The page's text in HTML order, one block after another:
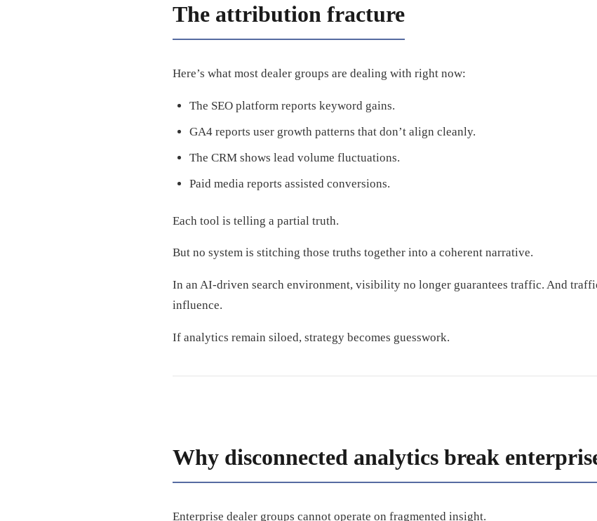
The attribution fracture
Here’s what most dealer groups are dealing with right now:
The SEO platform reports keyword gains.
GA4 reports user growth patterns that don’t align cleanly.
The CRM shows lead volume fluctuations.
Paid media reports assisted conversions.
Each tool is telling a partial truth.
But no system is stitching those truths together into a coherent narrative.
In an AI-driven search environment, visibility no longer guarantees traffic. And
influence.
If analytics remain siloed, strategy becomes guesswork.
Why disconnected analytics break
Enterprise dealer groups cannot operate on fragmented insight.